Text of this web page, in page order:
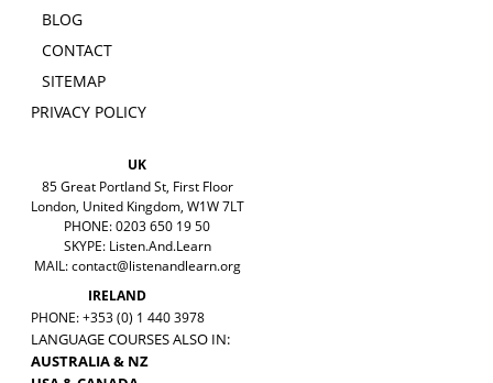
BLOG
CONTACT
SITEMAP
PRIVACY POLICY
UK
85 Great Portland St, First Floor
London, United Kingdom, W1W 7LT
PHONE: 0203 650 19 50
SKYPE: Listen.And.Learn
MAIL:contact@listenandlearn.org
IRELAND
PHONE: +353 (0) 1 440 3978
LANGUAGE COURSES ALSO IN:
AUSTRALIA & NZ